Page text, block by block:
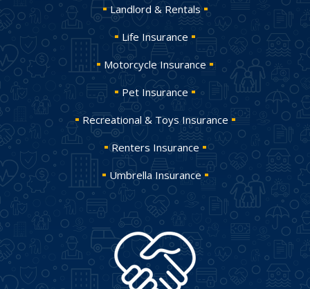
Landlord & Rentals
Life Insurance
Motorcycle Insurance
Pet Insurance
Recreational & Toys Insurance
Renters Insurance
Umbrella Insurance